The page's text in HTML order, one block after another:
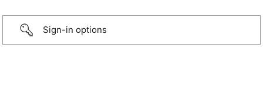
Sign-in options